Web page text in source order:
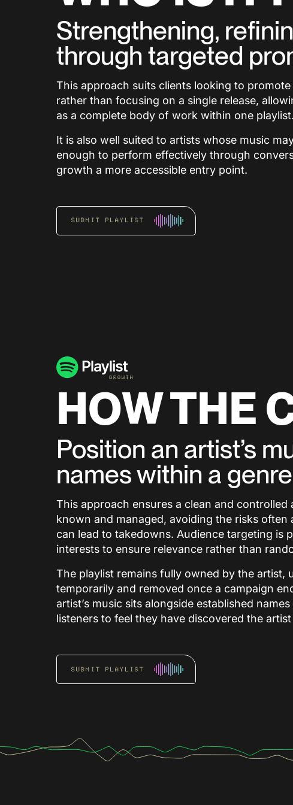
Strengthening,
through targeted
This approach suits clients looking to
rather than focusing on a single release,
as a complete body of work within one playlist.
It is also well suited to artists whose music
enough to perform effectively through
growth a more accessible entry point.
SUBMIT PLAYLIST
HOW THE
Position an artist’s
names within a genre
This approach ensures a clean and
known and managed, avoiding the risks
can lead to takedowns. Audience targeting is
interests to ensure relevance rather than
The playlist remains fully owned by the artist,
temporarily and removed once a campaign
artist’s music sits alongside established
listeners to feel they have discovered the
SUBMIT PLAYLIST